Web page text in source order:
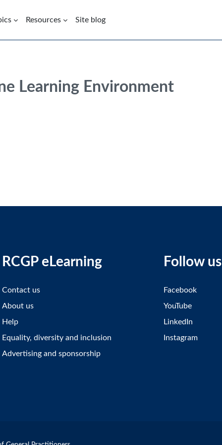
Resources Site blog
Learning Environment
RCGP eLearning
Contact us
About us
Help
Equality, diversity and inclusion
Advertising and sponsorship
Follow us
Facebook
YouTube
LinkedIn
Instagram